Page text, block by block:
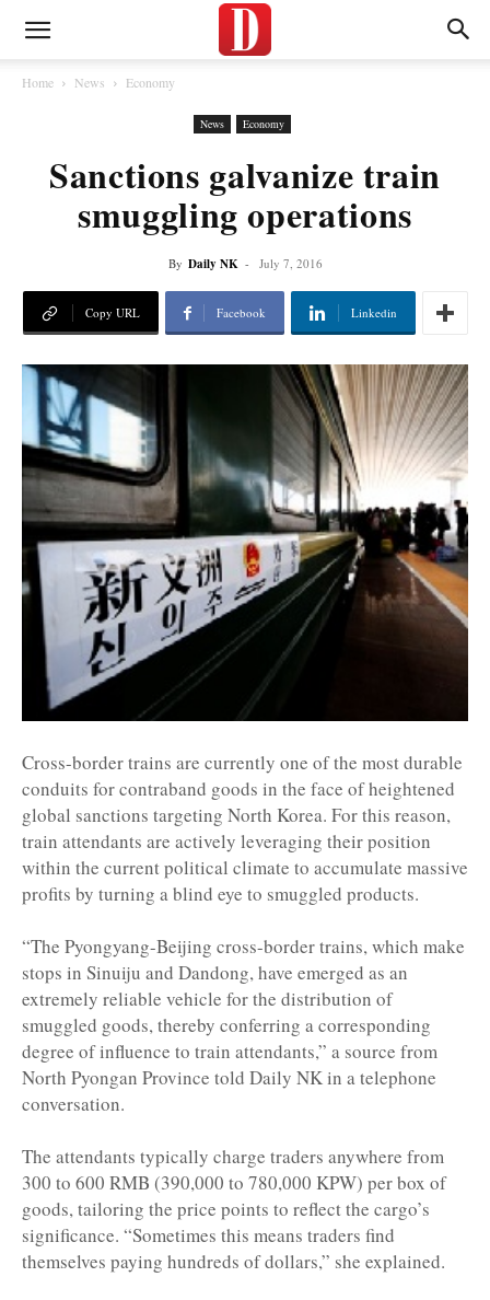
Home News Economy
News Economy
Sanctions galvanize train
smuggling operations
By Daily NK - July 7, 2016
Copy URL Facebook Linkedin
Cross-border trains are currently one of the most durable
conduits for contraband goods in the face of heightened
global sanctions targeting North Korea. For this reason,
train attendants are actively leveraging their position
within the current political climate to accumulate massive
profits by turning a blind eye to smuggled products.
“The Pyongyang-Beijing cross-border trains, which make
stops in Sinuiju and Dandong, have emerged as an
extremely reliable vehicle for the distribution of
smuggled goods, thereby conferring a corresponding
degree of influence to train attendants,” a source from
North Pyongan Province told Daily NK in a telephone
conversation.
The attendants typically charge traders anywhere from
300 to 600 RMB (390,000 to 780,000 KPW) per box of
goods, tailoring the price points to reflect the cargo’s
significance. “Sometimes this means traders find
themselves paying hundreds of dollars,” she explained.